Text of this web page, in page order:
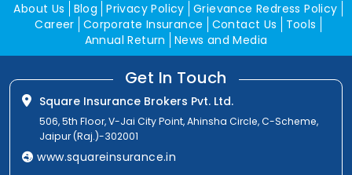
About Us Blog Privacy Policy Grievance Redress Policy
Career Corporate Insurance Contact Us
Tools
Annual Return
News and Media
Get In Touch
Square Insurance Brokers Pvt. Ltd.
506, 5th Floor, V-Jai City Point, Ahinsha Circle, C-Scheme,
Jaipur (Raj.)-302001
www.squareinsurance.in